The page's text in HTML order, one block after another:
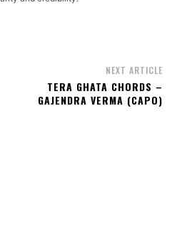
NEXT ARTICLE
TERA GHATA CHORDS –
GAJENDRA VERMA (CAPO)